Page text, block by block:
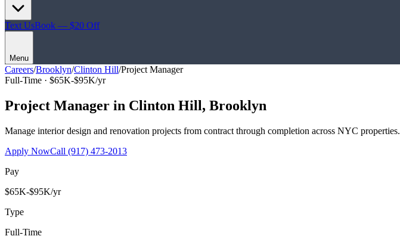
Text UsBook — $20 Off
Menu
Careers/Brooklyn/Clinton Hill/Project Manager
Full-Time · $65K-$95K/yr
Project Manager in Clinton Hill, Brooklyn
Manage interior design and renovation projects from contract through completion across NYC properties.
Apply NowCall (917) 473-2013
Pay
$65K-$95K/yr
Type
Full-Time